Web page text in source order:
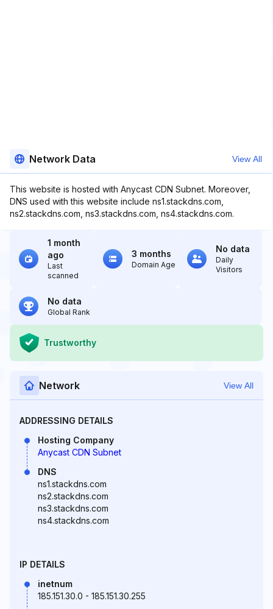
Network Data View All
This website is hosted with Anycast CDN Subnet. Moreover,
DNS used with this website include ns1.stackdns.com,
ns2.stackdns.com, ns3.stackdns.com, ns4.stackdns.com.
1 month
ago
Last
scanned
3 months
Domain Age
No data
Daily
Visitors
No data
Global Rank
Trustworthy
Network View All
ADDRESSING DETAILS
Hosting Company
Anycast CDN Subnet
DNS
ns1.stackdns.com
ns2.stackdns.com
ns3.stackdns.com
ns4.stackdns.com
IP DETAILS
inetnum
185.151.30.0 - 185.151.30.255